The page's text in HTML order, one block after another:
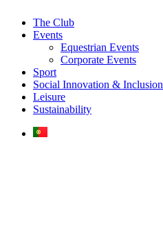
The Club
Events
Equestrian Events
Corporate Events
Sport
Social Innovation & Inclusion
Leisure
Sustainability